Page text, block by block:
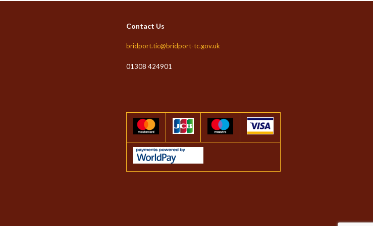
Contact Us
bridport.tic@bridport-tc.gov.uk
01308 424901